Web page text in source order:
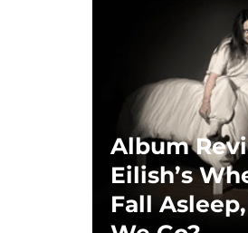
Album
Eilish’s
Fall